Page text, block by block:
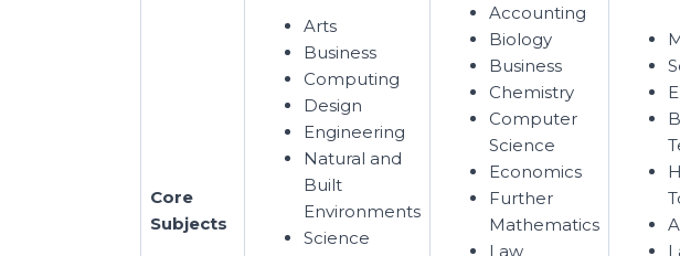
Core
Subjects
Arts
Business
Computing
Design
Engineering
Natural and
Built
Environments
Science
Accounting
Biology
Business
Chemistry
Computer
Science
Economics
Further
Mathematics
Law